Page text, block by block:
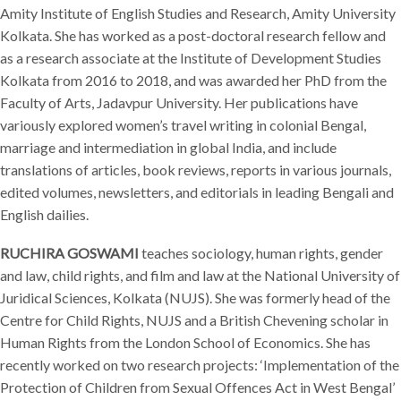
Amity Institute of English Studies and Research, Amity University
Kolkata. She has worked as a post-doctoral research fellow and
as a research associate at the Institute of Development Studies
Kolkata from 2016 to 2018, and was awarded her PhD from the
Faculty of Arts, Jadavpur University. Her publications have
variously explored women’s travel writing in colonial Bengal,
marriage and intermediation in global India, and include
translations of articles, book reviews, reports in various journals,
edited volumes, newsletters, and editorials in leading Bengali and
English dailies.
RUCHIRA GOSWAMI teaches sociology, human rights, gender
and law, child rights, and film and law at the National University of
Juridical Sciences, Kolkata (NUJS). She was formerly head of the
Centre for Child Rights, NUJS and a British Chevening scholar in
Human Rights from the London School of Economics. She has
recently worked on two research projects: ‘Implementation of the
Protection of Children from Sexual Offences Act in West Bengal’